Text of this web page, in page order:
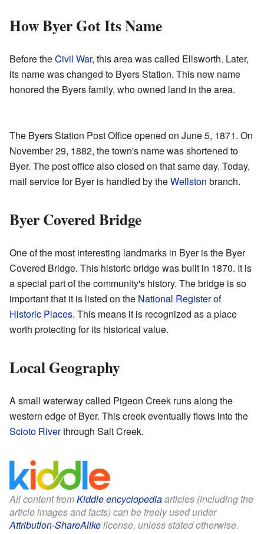
How Byer Got Its Name
Before theCivil War, this area was called Ellsworth. Later,
its name was changed to Byers Station. This new name
honored the Byers family, who owned land in the area.
The Byers Station Post Office opened on June 5, 1871. On
November 29, 1882, the town's name was shortened to
Byer. The post office also closed on that same day. Today,
mail service for Byer is handled by theWellston branch.
Byer Covered Bridge
One of the most interesting landmarks in Byer is the Byer
Covered Bridge. This historic bridge was built in 1870. It is
a special part of the community's history. The bridge is so
important that it is listed on the National Register of
Historic Places. This means it is recognized as a place
worth protecting for its historical value.
Local Geography
A small waterway called Pigeon Creek runs along the
western edge of Byer. This creek eventually flows into the
Scioto Riverthrough Salt Creek.
All content fromKiddle encyclopediaarticles (including the
article images and facts) can be freely used under
Attribution-ShareAlikelicense, unless stated otherwise.